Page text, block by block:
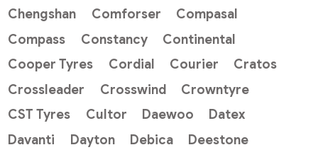
Chengshan
Comforser
Compasal
Compass
Constancy
Continental
Cooper Tyres
Cordial Courier
Cratos
Crossleader
Crosswind
Crowntyre
CST Tyres
Cultor Daewoo
Datex
Davanti
Dayton Debica
Deestone